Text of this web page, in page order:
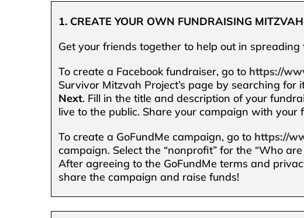
1. CREATE YOUR OWN FUNDRAISING
Get your friends together to help out in
To create a Facebook fundraiser, go to https://
Survivor Mitzvah Project’s page by searching
Next. Fill in the title and description of your
live to the public. Share your campaign with your
To create a GoFundMe campaign, go to https://
campaign. Select the “nonprofit” for the “Who
After agreeing to the GoFundMe terms and
share the campaign and raise funds!